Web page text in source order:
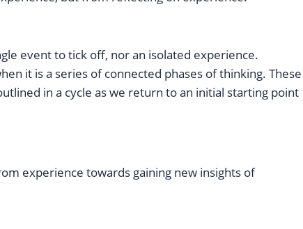
event to tick off, nor an isolated experience.
it is a series of connected phases of thinking. These
in a cycle as we return to an initial starting point
experience towards gaining new insights of